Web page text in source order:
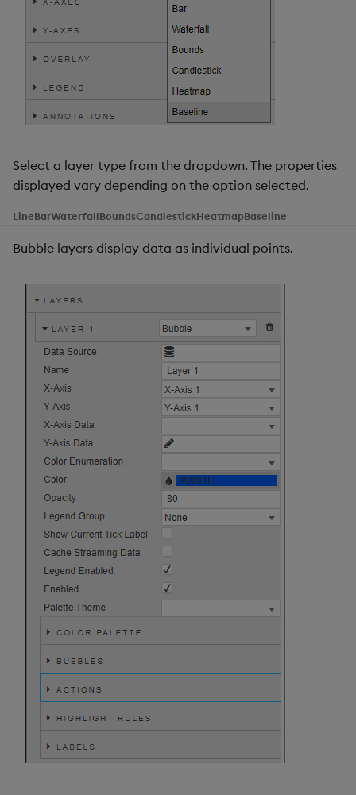
Select a layer type from the dropdown. The properties
displayed vary depending on the option selected.
LineBarWaterfallBoundsCandlestickHeatmapBaseline
Bubble layers display data as individual points.